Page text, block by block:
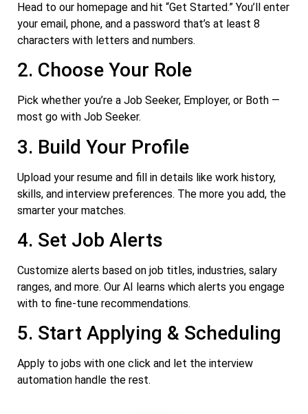
Head to our homepage and hit “Get Started.” You’ll enter
your email, phone, and a password that’s at least 8
characters with letters and numbers.
2. Choose Your Role
Pick whether you’re a Job Seeker, Employer, or Both —
most go with Job Seeker.
3. Build Your Profile
Upload your resume and fill in details like work history,
skills, and interview preferences. The more you add, the
smarter your matches.
4. Set Job Alerts
Customize alerts based on job titles, industries, salary
ranges, and more. Our AI learns which alerts you engage
with to fine-tune recommendations.
5. Start Applying & Scheduling
Apply to jobs with one click and let the interview
automation handle the rest.